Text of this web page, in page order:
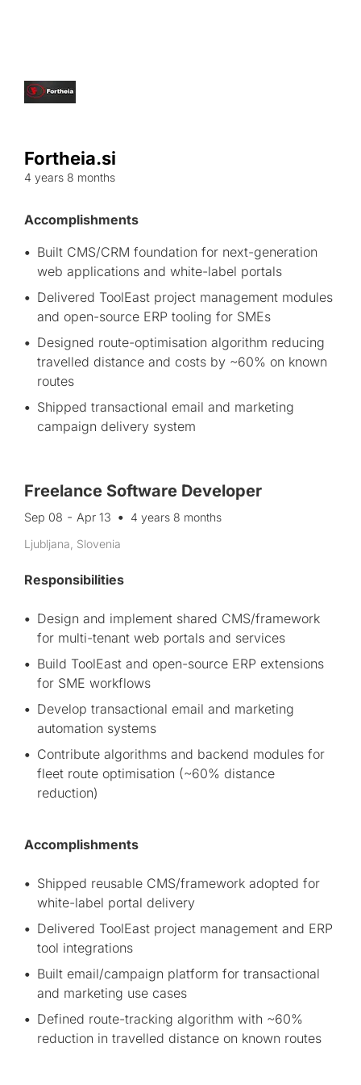
Fortheia.si
4 years 8 months
Accomplishments
Built CMS/CRM foundation for next-generation
web applications and white-label portals
Delivered ToolEast project management modules
and open-source ERP tooling for SMEs
Designed route-optimisation algorithm reducing
travelled distance and costs by ~60% on known
routes
Shipped transactional email and marketing
campaign delivery system
Freelance Software Developer
Sep 08 - Apr 13
4 years 8 months
Ljubljana, Slovenia
Responsibilities
Design and implement shared CMS/framework
for multi-tenant web portals and services
Build ToolEast and open-source ERP extensions
for SME workflows
Develop transactional email and marketing
automation systems
Contribute algorithms and backend modules for
fleet route optimisation (~60% distance
reduction)
Accomplishments
Shipped reusable CMS/framework adopted for
white-label portal delivery
Delivered ToolEast project management and ERP
tool integrations
Built email/campaign platform for transactional
and marketing use cases
Defined route-tracking algorithm with ~60%
reduction in travelled distance on known routes